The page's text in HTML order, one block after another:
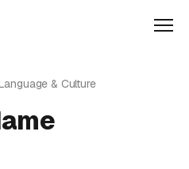
& Culture